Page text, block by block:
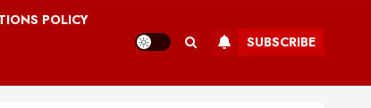
POLICY
SUBSCRIBE